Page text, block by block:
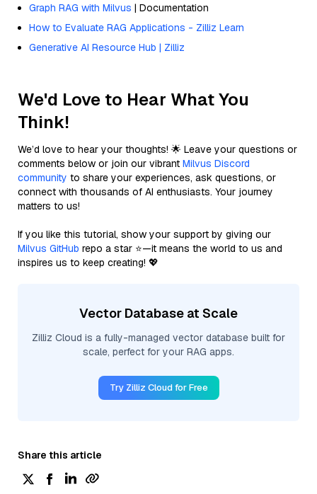
Graph RAG with Milvus | Documentation
How to Evaluate RAG Applications - Zilliz Learn
Generative AI Resource Hub | Zilliz
We'd Love to Hear What You
Think!
We’d love to hear your thoughts! 🌟 Leave your questions or
comments below or join our vibrant Milvus Discord
community to share your experiences, ask questions, or
connect with thousands of AI enthusiasts. Your journey
matters to us!
If you like this tutorial, show your support by giving our
Milvus GitHub repo a star ⭐—it means the world to us and
inspires us to keep creating! 💖
Vector Database at Scale
Zilliz Cloud is a fully-managed vector database built for
scale, perfect for your RAG apps.
Try Zilliz Cloud for Free
Share this article